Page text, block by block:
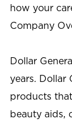
how your
Company
Dollar
years. Dollar
products
beauty aids,